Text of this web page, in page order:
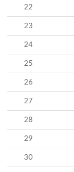
22
23
24
25
26
27
28
29
30